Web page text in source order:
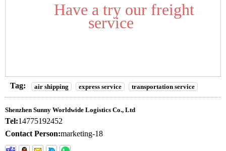
Have a try our freight
service
Tag: air shipping express service transportation service
Shenzhen Sunny Worldwide Logistics Co., Ltd
Tel:14775192452
Contact Person:marketing-18